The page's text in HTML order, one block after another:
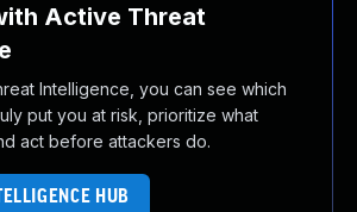
Active Threat
Intelligence, you can see which
put you at risk, prioritize what
act before attackers do.
HUB